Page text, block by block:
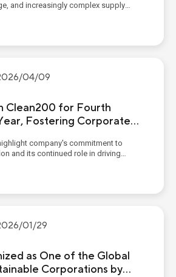
and increasingly complex supply
compliance (GRC). However, recent
04/09
Clean200 for Fourth
Fostering Corporate
company's commitment to
and its continued role in driving
ASUS ranked in Clean200 for
01/29
as One of the Global
Corporations by